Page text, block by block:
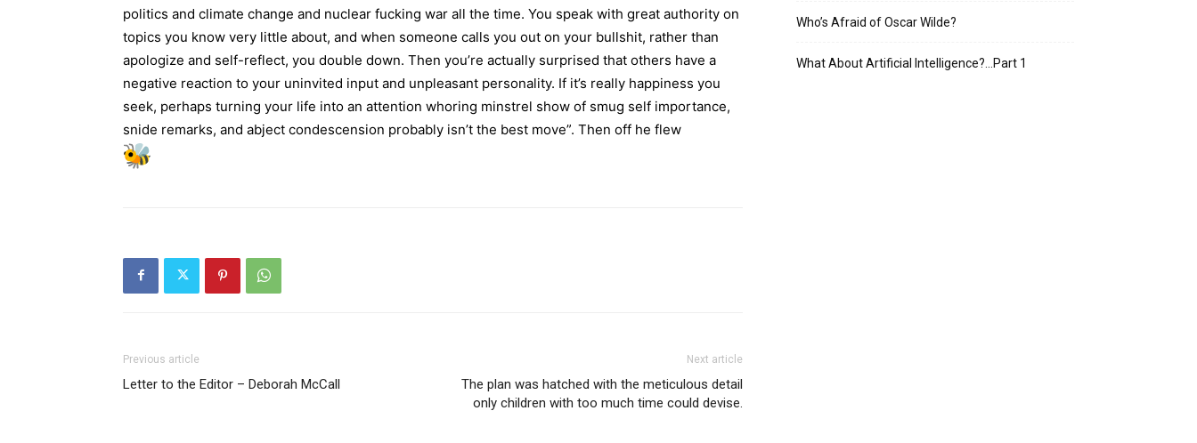
politics and climate change and nuclear fucking war all the time. You speak with great authority on
topics you know very little about, and when someone calls you out on your bullshit, rather than
apologize and self-reflect, you double down. Then you’re actually surprised that others have a
negative reaction to your uninvited input and unpleasant personality. If it’s really happiness you
seek, perhaps turning your life into an attention whoring minstrel show of smug self importance,
snide remarks, and abject condescension probably isn’t the best move”. Then off he flew
Previous article
Letter to the Editor – Deborah McCall
Next article
The plan was hatched with the meticulous detail
only children with too much time could devise.
Who’s Afraid of Oscar Wilde?
What About Artificial Intelligence?…Part 1